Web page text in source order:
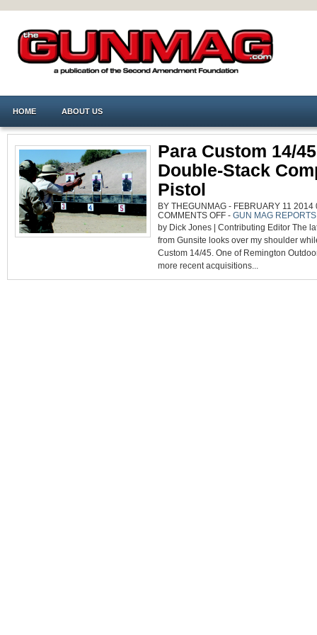
HOME ABOUT US
Para Custom 14/
Double-Stack
Pistol
BY THEGUNMAG - FEBRUARY 11 2014
COMMENTS OFFON
PARA
CUSTOM
GREAT
DOUBLE-
STACK
COMPETITION
PISTOL
- GUN MAG REPORTS
by Dick Jones | Contributing Editor The
from Gunsite looks over my shoulder
Custom 14/45. One of Remington
more recent acquisitions...